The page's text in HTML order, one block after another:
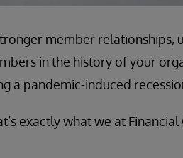
member relationships,
in the history of your
a pandemic-induced
exactly what we at